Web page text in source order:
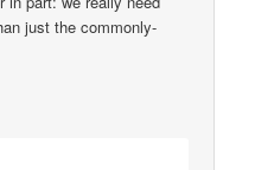
just the commonly-